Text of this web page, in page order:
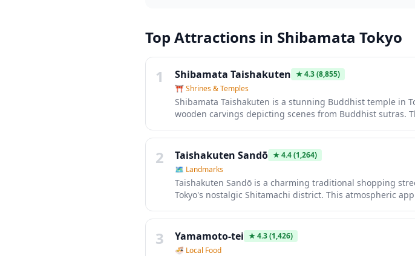
Top Attractions in Shibamata Tokyo
1
Shibamata Taishakuten ★4.3(8,855)
⛩️Shrines & Temples
Shibamata Taishakuten is a stunning Buddhist temple in
wooden carvings depicting scenes from Buddhist sutras.
back into the Showa era. The nearby Shibamata
selling senbei rice crackers and dango sweets, making it
2 Taishakuten Sandō ★4.4(1,264)
🗺 Landmarks
Taishakuten Sandō is a charming traditional shopping
Tokyo's nostalgic Shitamachi district. This atmospheric
feels like stepping back in time to the Showa era,
culture.
3 Yamamoto-tei ★4.3(1,426)
🍜 Local Food